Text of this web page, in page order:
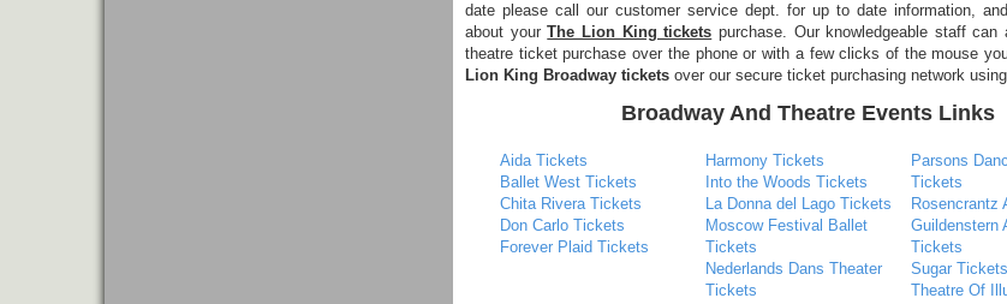
date please call our customer service dept. for up to date information,
about yourThe Lion King tickets purchase. Our knowledgeable staff
theatre ticket purchase over the phone or with a few clicks of the mouse
Lion King Broadway tickets over our secure ticket purchasing network
Broadway And Theatre Events Links
Aida Tickets
Ballet West Tickets
Chita Rivera Tickets
Don Carlo Tickets
Forever Plaid Tickets
Harmony Tickets
Into the Woods Tickets
La Donna del Lago Tickets
Moscow Festival Ballet
Tickets
Nederlands Dans Theater
Tickets
Parsons
Tickets
Rosencrantz
Guildenstern
Tickets
Sugar Tickets
Theatre Of